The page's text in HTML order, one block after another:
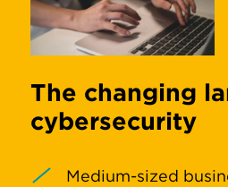
The changing
cybersecurity
Medium-sized